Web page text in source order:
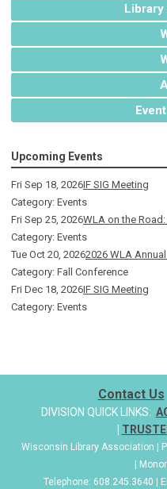
Library
Upcoming Events
Fri Sep 18, 2026IF SIG Meeting
Category: Events
Fri Sep 25, 2026WLA on the
Category: Events
Tue Oct 20, 20262026 WLA
Category: Fall Conference
Fri Dec 18, 2026IF SIG Meeting
Category: Events
Contact Us
DIVISION QUICK LINKS:
|
Wisconsin Library Association |
|
Telephone: 608.245.3640 |